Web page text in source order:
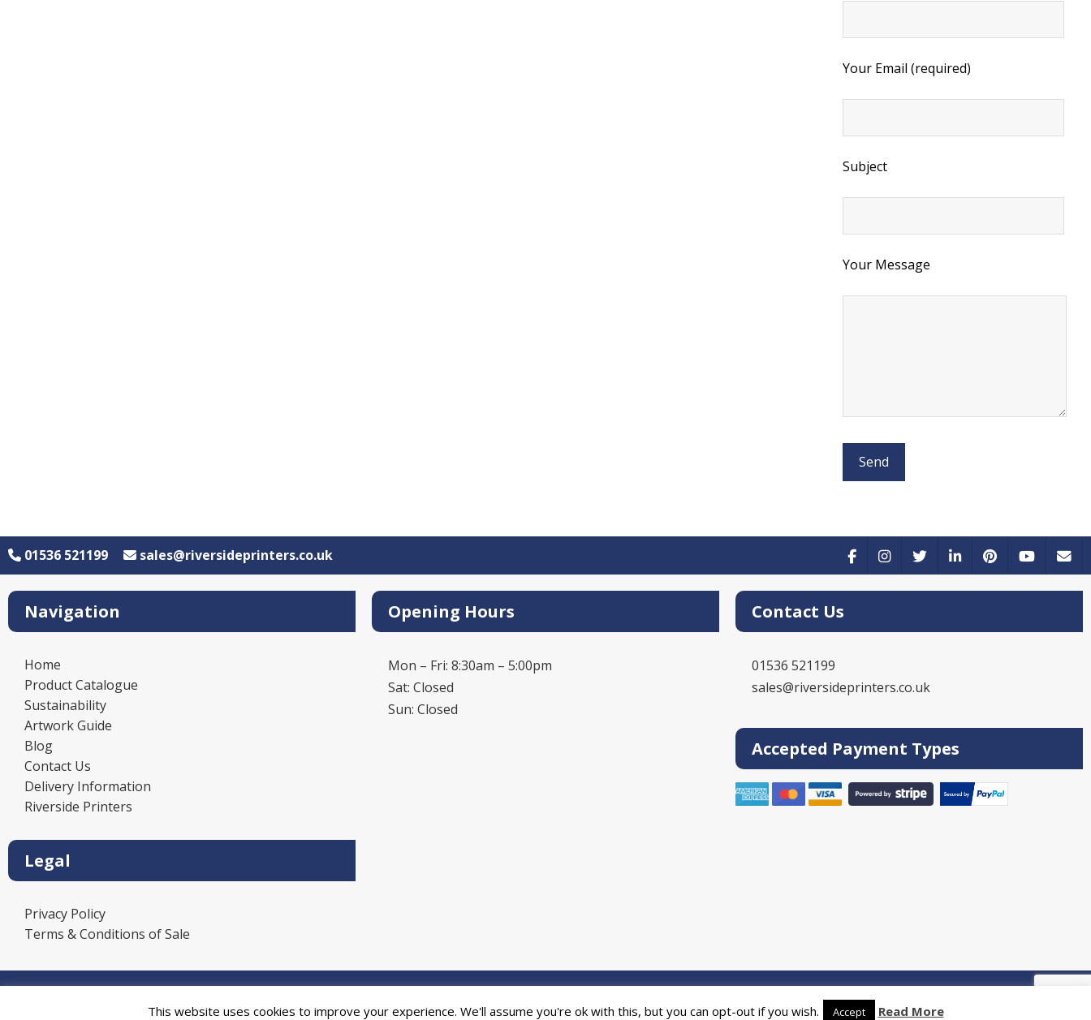
Your Email (required)
Subject
Your Message
01536 521199 sales@riversideprinters.co.uk
Navigation
Home
Product Catalogue
Sustainability
Artwork Guide
Blog
Contact Us
Delivery Information
Riverside Printers
Legal
Privacy Policy
Terms & Conditions of Sale
Opening Hours
Mon – Fri: 8:30am – 5:00pm
Sat: Closed
Sun: Closed
Contact Us
01536 521199
sales@riversideprinters.co.uk
Accepted Payment Types
This website uses cookies to improve your experience. We'll assume you're ok with this, but you can opt-out if you wish. Accept Read More